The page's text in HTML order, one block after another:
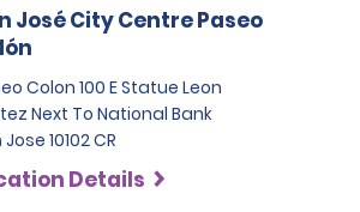
José City Centre Paseo
Colon 100 E Statue Leon
Next To National Bank
10102 CR
Details